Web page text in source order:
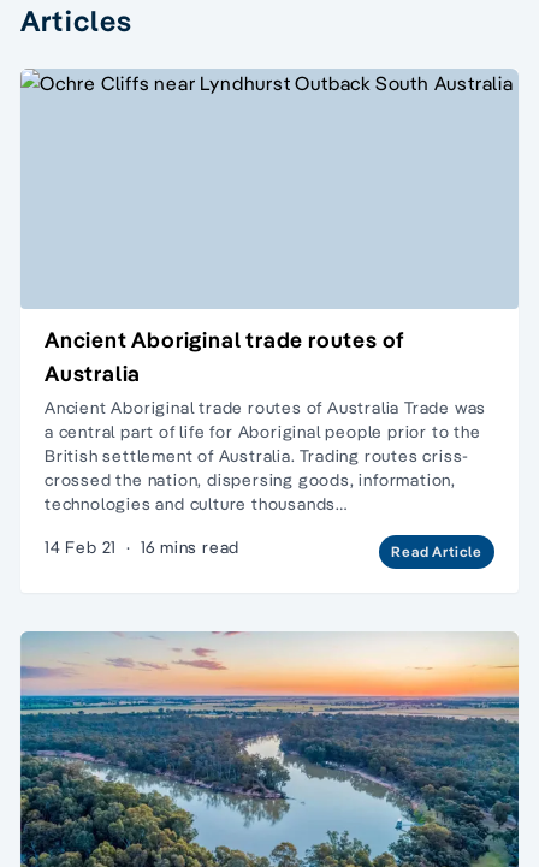
Articles
Ancient Aboriginal trade routes of
Australia
Ancient Aboriginal trade routes of Australia Trade was
a central part of life for Aboriginal people prior to the
British settlement of Australia. Trading routes criss-
crossed the nation, dispersing goods, information,
technologies and culture thousands…
14 Feb 21 · 16 mins read Read Article